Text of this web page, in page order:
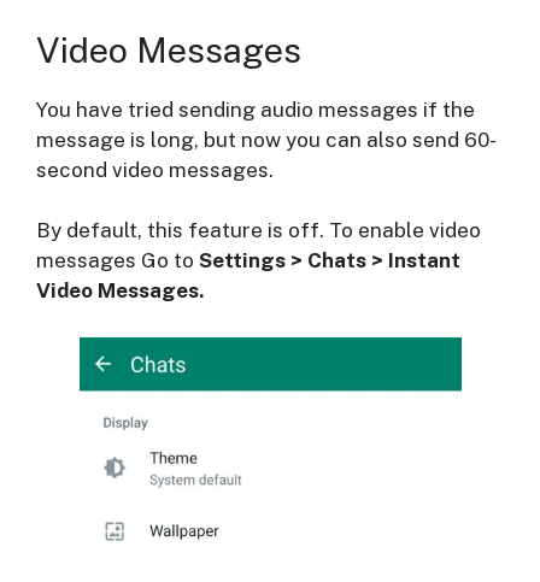
Video Messages
You have tried sending audio messages if the
message is long, but now you can also send 60-
second video messages.
By default, this feature is off. To enable video
messages Go to Settings > Chats > Instant
Video Messages.